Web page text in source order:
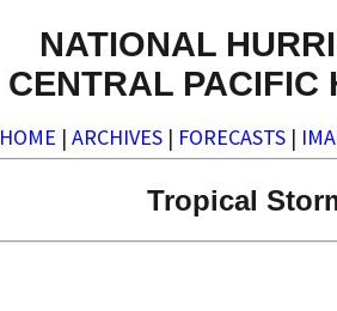
NATIONAL
CENTRAL PACIFIC
HOME | ARCHIVES | FORECASTS |
Tropical